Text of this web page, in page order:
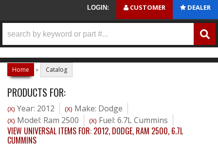
LOGIN: CUSTOMER DEALER
Home » Catalog
PRODUCTS FOR:
(X) Year: 2012 (X) Make: Dodge
(X) Model: Ram 2500 (X) Fuel: 6.7L Cummins
VIEW UNIVERSAL ITEMS FOR: 2012, DODGE, RAM 2500, 6.7L
CUMMINS